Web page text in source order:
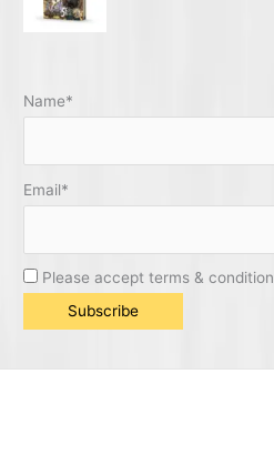
Name*
Email*
Please accept terms & condition